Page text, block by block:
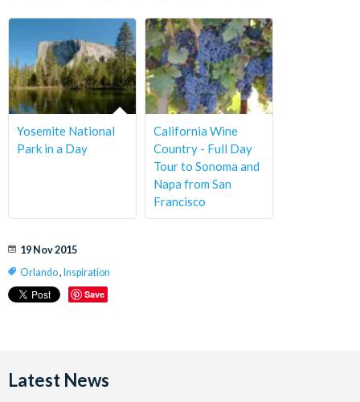
Yosemite National
Park in a Day
California Wine
Country - Full Day
Tour to Sonoma and
Napa from San
Francisco
19 Nov 2015
Orlando, Inspiration
Save
Latest News